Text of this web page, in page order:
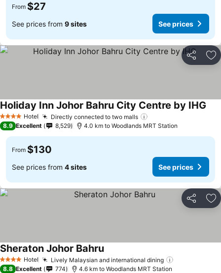
From $27
See prices from 9 sites See prices
Share
4 Stars Hotel Directly connected to two malls
Holiday Inn Johor Bahru City Centre by IHG
8.9 Excellent 8,529 4.0 km to Woodlands MRT Station
From $130
See prices from 4 sites See prices
Share
4 Stars Hotel Lively Malaysian and international dining
Sheraton Johor BahruSee prices
8.8 Excellent 774 4.6 km to Woodlands MRT Station